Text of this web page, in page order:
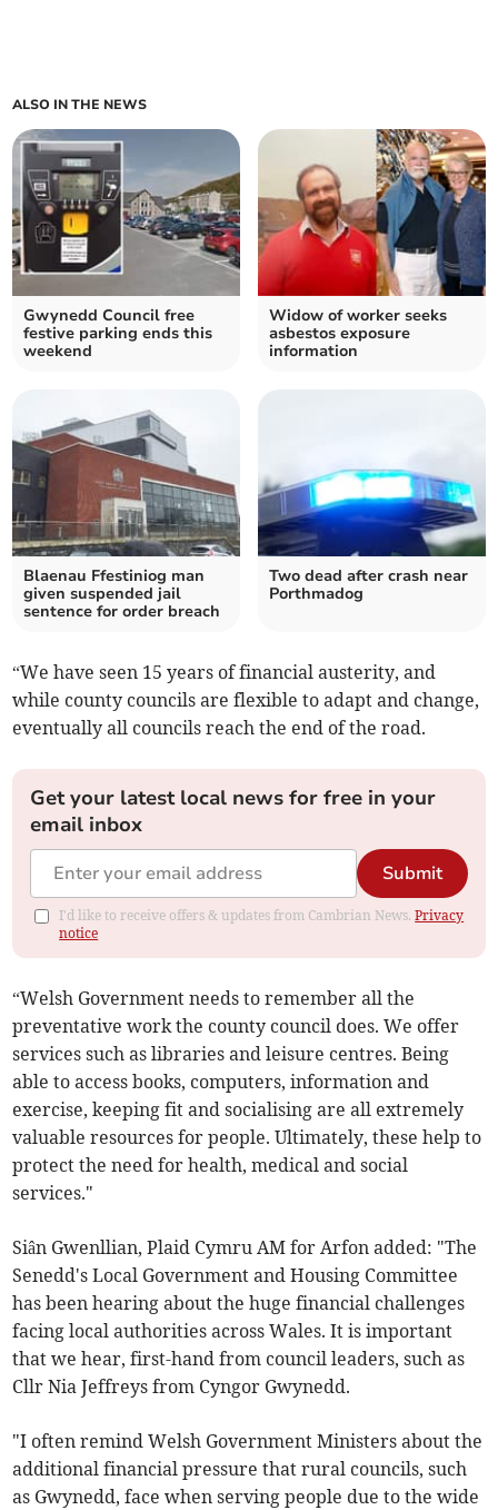
ALSO IN THE NEWS
Gwynedd Council free
festive parking ends this
weekend
Widow of worker seeks
asbestos exposure
information
Blaenau Ffestiniog man
given suspended jail
sentence for order breach
Two dead after crash near
Porthmadog
“We have seen 15 years of financial austerity, and
while county councils are flexible to adapt and change,
eventually all councils reach the end of the road.
Get your latest local news for free in your
email inbox
Submit
I'd like to receive offers & updates from Cambrian News.Privacy
notice
“Welsh Government needs to remember all the
preventative work the county council does. We offer
services such as libraries and leisure centres. Being
able to access books, computers, information and
exercise, keeping fit and socialising are all extremely
valuable resources for people. Ultimately, these help to
protect the need for health, medical and social
services."
Siân Gwenllian, Plaid Cymru AM for Arfon added: "The
Senedd's Local Government and Housing Committee
has been hearing about the huge financial challenges
facing local authorities across Wales. It is important
that we hear, first-hand from council leaders, such as
Cllr Nia Jeffreys from Cyngor Gwynedd.
"I often remind Welsh Government Ministers about the
additional financial pressure that rural councils, such
as Gwynedd, face when serving people due to the wide